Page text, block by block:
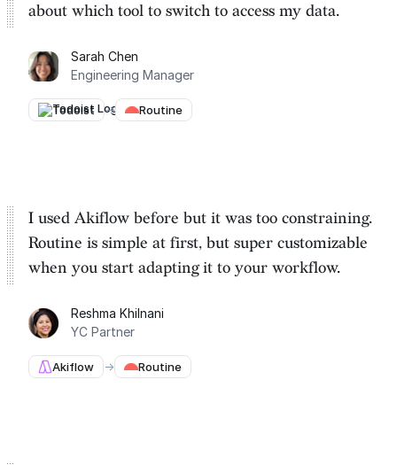
about which tool to switch to access my data.
Sarah Chen
Engineering Manager
Todoist → Routine
I used Akiflow before but it was too constraining.
Routine is simple at first, but super customizable
when you start adapting it to your workflow.
Reshma Khilnani
YC Partner
Akiflow → Routine